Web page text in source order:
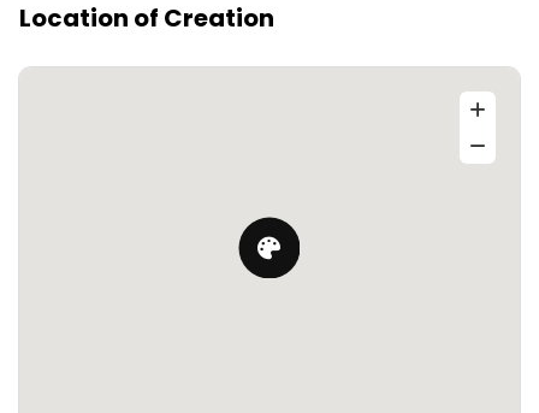
Location of Creation